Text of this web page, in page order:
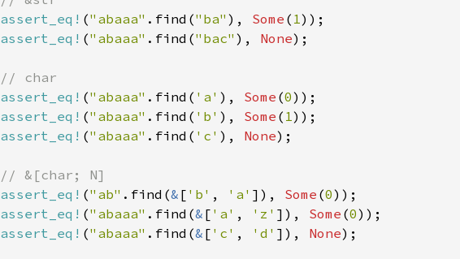
assert_eq! ("abaaa" .find("ba" ), Some ( 1
assert_eq! ("abaaa" .find("bac" ), None);
assert_eq! ("abaaa" .find( 'a' ), Some (0
assert_eq! ("abaaa" .find( 'b' ), Some ( 1
assert_eq! ("abaaa" .find( 'c' ), None);
assert_eq! ("ab" .find(& [ 'b' , 'a' ]), Some (0
assert_eq! ("abaaa" .find(& [ 'a' , 'z' ]), Some (0
assert_eq! ("abaaa" .find(& [ 'c' , 'd' ]), None);